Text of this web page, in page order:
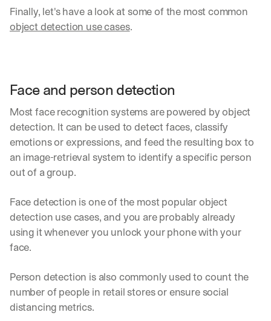
object detection use cases.
Face and person detection
Most face recognition systems are powered by object
detection. It can be used to detect faces, classify
emotions or expressions, and feed the resulting box to
an image-retrieval system to identify a specific person
out of a group.
Face detection is one of the most popular object
detection use cases, and you are probably already
using it whenever you unlock your phone with your
face.
Person detection is also commonly used to count the
number of people in retail stores or ensure social
distancing metrics.